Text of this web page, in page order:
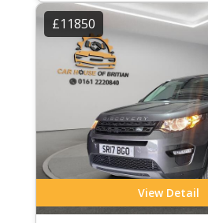
£11850
View Detail